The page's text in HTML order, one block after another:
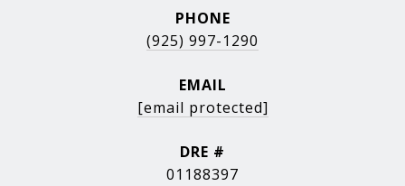
PHONE
(925) 997-1290
EMAIL
[email protected]
DRE #
01188397